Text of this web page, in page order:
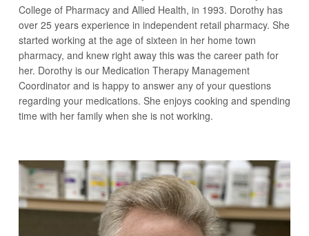
College of Pharmacy and Allied Health, in 1993. Dorothy has
over 25 years experience in independent retail pharmacy. She
started working at the age of sixteen in her home town
pharmacy, and knew right away this was the career path for
her. Dorothy is our Medication Therapy Management
Coordinator and is happy to answer any of your questions
regarding your medications. She enjoys cooking and spending
time with her family when she is not working.